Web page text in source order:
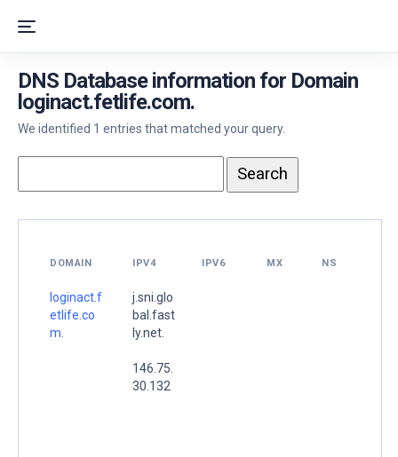
DNS Database information for Domain
loginact.fetlife.com.
We identified 1 entries that matched your query.
DOMAIN IPV4 IPV6 MX NS
loginact.f
etlife.co
m.
j.sni.glo
bal.fast
ly.net.
146.75.
30.132